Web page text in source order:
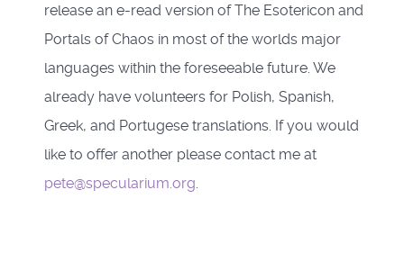
release an e-read version of The Esotericon and
Portals of Chaos in most of the worlds major
languages within the foreseeable future. We
already have volunteers for Polish, Spanish,
Greek, and Portugese translations. If you would
like to offer another please contact me at
pete@specularium.org.